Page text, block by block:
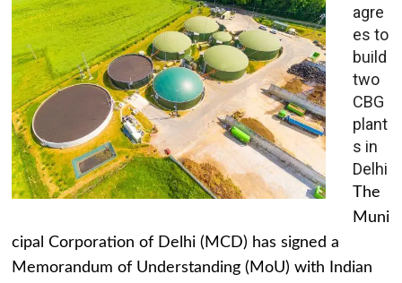
agre
es to
build
two
CBG
plant
s in
Delhi
The
Muni
cipal Corporation of Delhi (MCD) has signed a
Memorandum of Understanding (MoU) with Indian